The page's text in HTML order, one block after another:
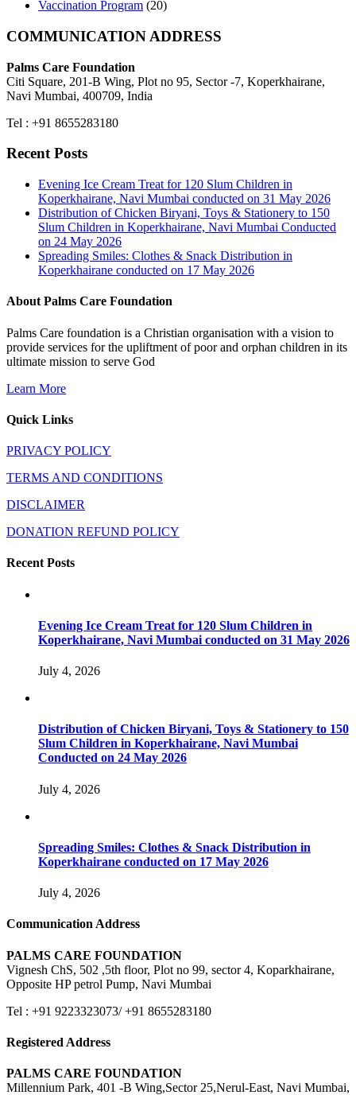
Vaccination Program (20)
COMMUNICATION ADDRESS
Palms Care Foundation
Citi Square, 201-B Wing, Plot no 95, Sector -7, Koperkhairane,
Navi Mumbai, 400709, India
Tel : +91 8655283180
Recent Posts
Evening Ice Cream Treat for 120 Slum Children in
Koperkhairane, Navi Mumbai conducted on 31 May 2026
Distribution of Chicken Biryani, Toys & Stationery to 150
Slum Children in Koperkhairane, Navi Mumbai Conducted
on 24 May 2026
Spreading Smiles: Clothes & Snack Distribution in
Koperkhairane conducted on 17 May 2026
About Palms Care Foundation
Palms Care foundation is a Christian organisation with a vision to
provide services for the upliftment of poor and orphan children in its
ultimate mission to serve God
Learn More
Quick Links
PRIVACY POLICY
TERMS AND CONDITIONS
DISCLAIMER
DONATION REFUND POLICY
Recent Posts
Evening Ice Cream Treat for 120 Slum Children in
Koperkhairane, Navi Mumbai conducted on 31 May 2026
July 4, 2026
Distribution of Chicken Biryani, Toys & Stationery to 150
Slum Children in Koperkhairane, Navi Mumbai
Conducted on 24 May 2026
July 4, 2026
Spreading Smiles: Clothes & Snack Distribution in
Koperkhairane conducted on 17 May 2026
July 4, 2026
Communication Address
PALMS CARE FOUNDATION
Vignesh ChS, 502 ,5th floor, Plot no 99, sector 4, Koparkhairane,
Opposite HP petrol Pump, Navi Mumbai
Tel : +91 9223323073/ +91 8655283180
Registered Address
PALMS CARE FOUNDATION
Millennium Park, 401 -B Wing,Sector 25,Nerul-East, Navi Mumbai,